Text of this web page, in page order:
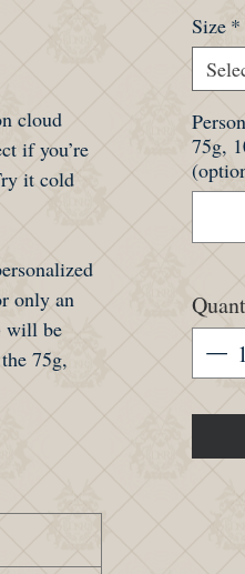
cloud
if you’re
it cold
only an
will be
75g,
Size *
75g,